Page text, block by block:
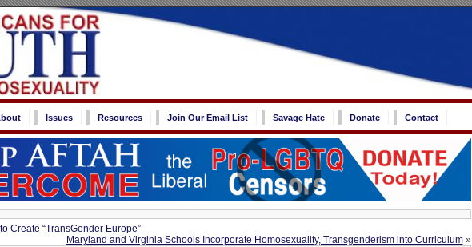
Issues Resources Join Our Email List Savage Hate Donate Contact
Create “TransGender Europe”
Maryland and Virginia Schools Incorporate Homosexuality, Transgenderism into Curriculum»